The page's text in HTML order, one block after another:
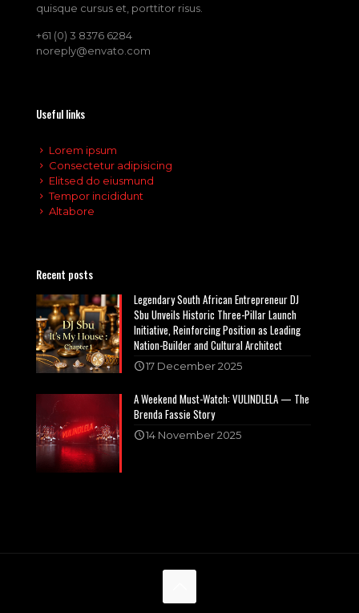
quisque cursus et, porttitor risus.
+61 (0) 3 8376 6284
noreply@envato.com
Useful links
Lorem ipsum
Consectetur adipisicing
Elitsed do eiusmund
Tempor incididunt
Altabore
Recent posts
Legendary South African Entrepreneur DJ
Sbu Unveils Historic Three-Pillar Launch
Initiative, Reinforcing Position as Leading
Nation-Builder and Cultural Architect
17 December 2025
A Weekend Must-Watch: VULINDLELA — The
Brenda Fassie Story
14 November 2025